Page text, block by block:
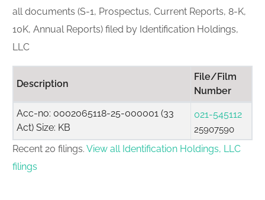
all documents (S-1, Prospectus, Current Reports, 8-K,
10K, Annual Reports) filed by Identification Holdings,
LLC
Description
File/Film
Number
Acc-no: 0002065118-25-000001 (33
Act) Size: KB
021-545112
25907590
Recent 20 filings. View all Identification Holdings, LLC
filings